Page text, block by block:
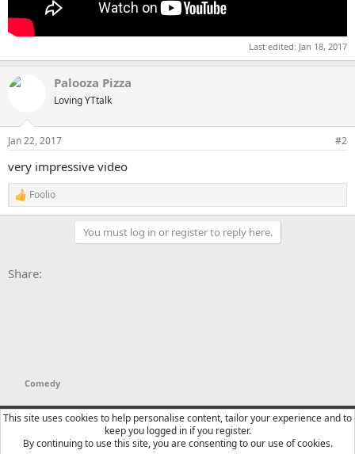
Last edited: Jan 18, 2017
Palooza Pizza
Loving YTtalk
Jan 22, 2017 #2
very impressive video
R
e
o
Foolio
You must log in or register to reply here.
Share:
Comedy
YTtalk 2015
English (US)
Contact us
Terms and rules Privacy policy Help
R
S
This site uses cookies to help personalise content, tailor your experience and to
keep you logged in if you register.
By continuing to use this site, you are consenting to our use of cookies.